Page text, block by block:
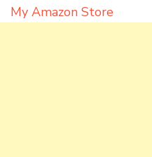
My Amazon Store